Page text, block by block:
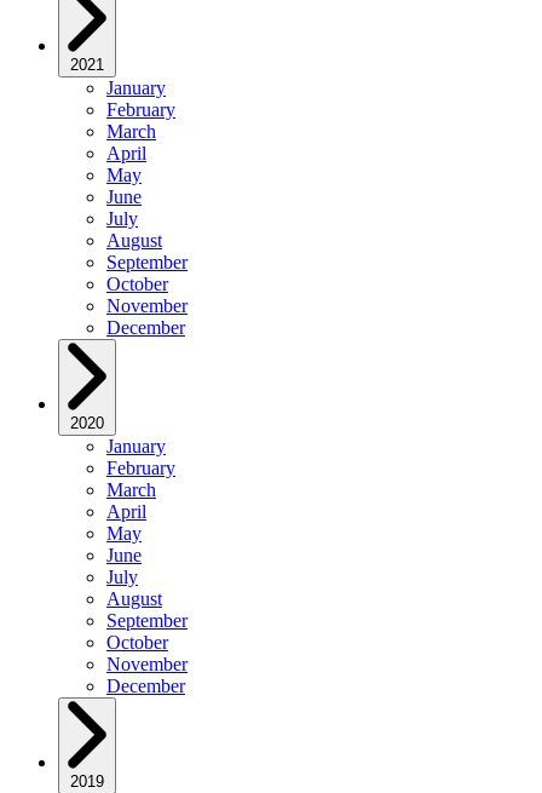
2021
January
February
March
April
May
June
July
August
September
October
November
December
2020
January
February
March
April
May
June
July
August
September
October
November
December
2019